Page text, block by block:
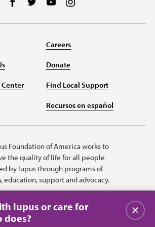
Follow us on Facebook
Follow us on Twitter
Follow us on YouTube
Center
Careers
Donate
Find Local Support
Recursos en español
Foundation of America works to
the quality of life for all people
by lupus through programs of
education, support and advocacy.
lupus or care for
does?
Close